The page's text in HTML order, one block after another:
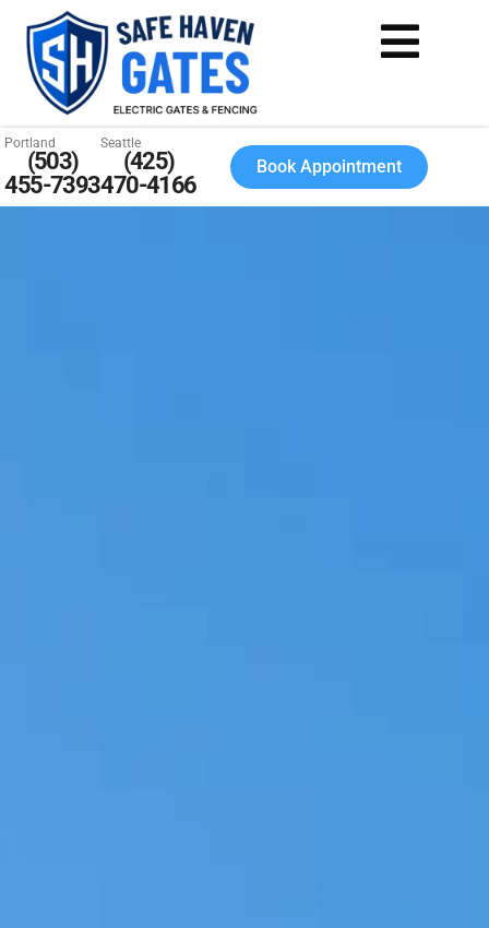
Portland
(503)
455-7393
Seattle
(425)
470-4166
Book Appointment